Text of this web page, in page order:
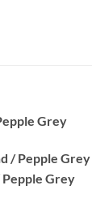
Grey
/ Pepple Grey
Grey